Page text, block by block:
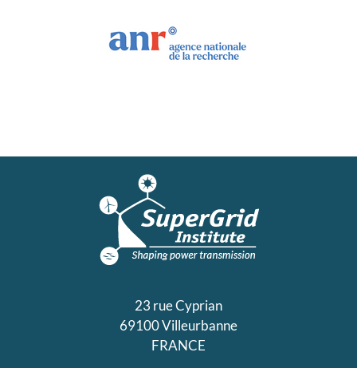
23 rue Cyprian
69100 Villeurbanne
FRANCE